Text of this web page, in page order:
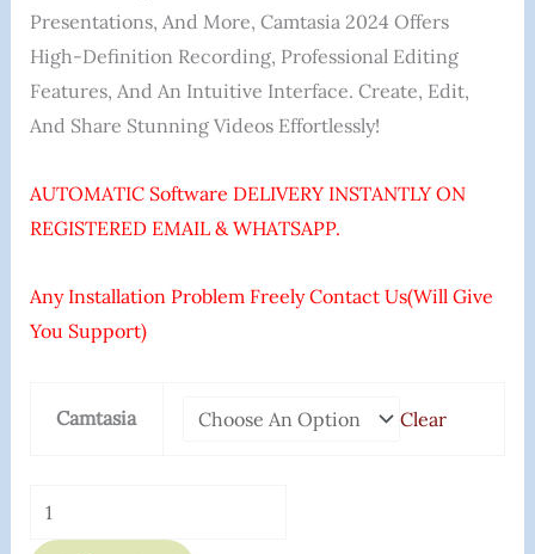
Presentations, And More, Camtasia 2024 Offers
High-Definition Recording, Professional Editing
Features, And An Intuitive Interface. Create, Edit,
And Share Stunning Videos Effortlessly!
AUTOMATIC Software DELIVERY INSTANTLY ON
REGISTERED EMAIL & WHATSAPP.
Any Installation Problem Freely Contact Us(Will Give
You Support)
Camtasia Clear